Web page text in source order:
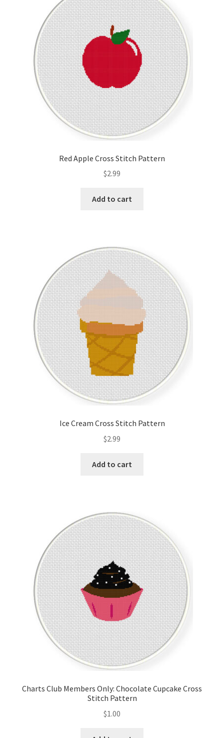
Red Apple Cross Stitch Pattern
$2.99
Add to cart
Ice Cream Cross Stitch Pattern
$2.99
Add to cart
Charts Club Members Only: Chocolate Cupcake Cross
Stitch Pattern
$1.00